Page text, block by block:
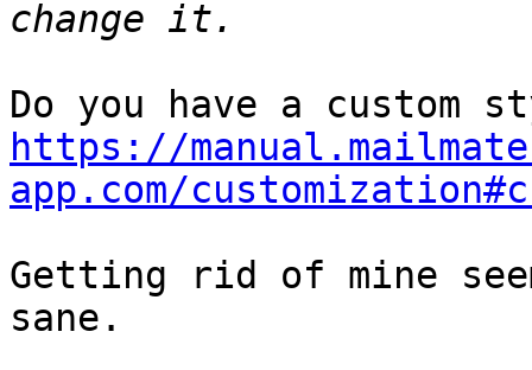
https://
app.com/
Getting rid of mine
sane.